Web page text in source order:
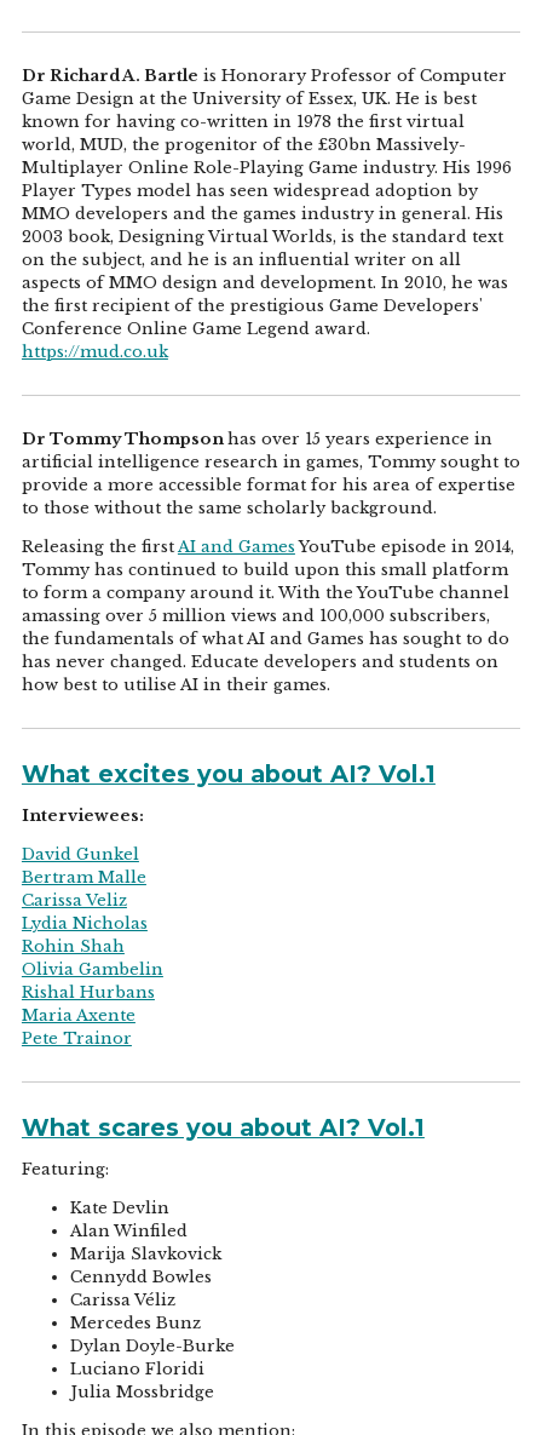
Dr Richard A. Bartle is Honorary Professor of Computer
Game Design at the University of Essex, UK. He is best
known for having co-written in 1978 the first virtual
world, MUD, the progenitor of the £30bn Massively-
Multiplayer Online Role-Playing Game industry. His 1996
Player Types model has seen widespread adoption by
MMO developers and the games industry in general. His
2003 book, Designing Virtual Worlds, is the standard text
on the subject, and he is an influential writer on all
aspects of MMO design and development. In 2010, he was
the first recipient of the prestigious Game Developers'
Conference Online Game Legend award.
https://mud.co.uk
Dr Tommy Thompsonhas over 15 years experience in
artificial intelligence research in games, Tommy sought to
provide a more accessible format for his area of expertise
to those without the same scholarly background.
Releasing the firstAI and GamesYouTube episode in 2014,
Tommy has continued to build upon this small platform
to form a company around it. With the YouTube channel
amassing over 5 million views and 100,000 subscribers,
the fundamentals of what AI and Games has sought to do
has never changed. Educate developers and students on
how best to utilise AI in their games.
What excites you about AI? Vol.1
Interviewees:
David Gunkel
Bertram Malle
Carissa Veliz
Lydia Nicholas
Rohin Shah
Olivia Gambelin
Rishal Hurbans
Maria Axente
Pete Trainor
What scares you about AI? Vol.1
Featuring:
Kate Devlin
Alan Winfiled
Marija Slavkovick
Cennydd Bowles
Carissa Véliz
Mercedes Bunz
Dylan Doyle-Burke
Luciano Floridi
Julia Mossbridge
In this episode we also mention: